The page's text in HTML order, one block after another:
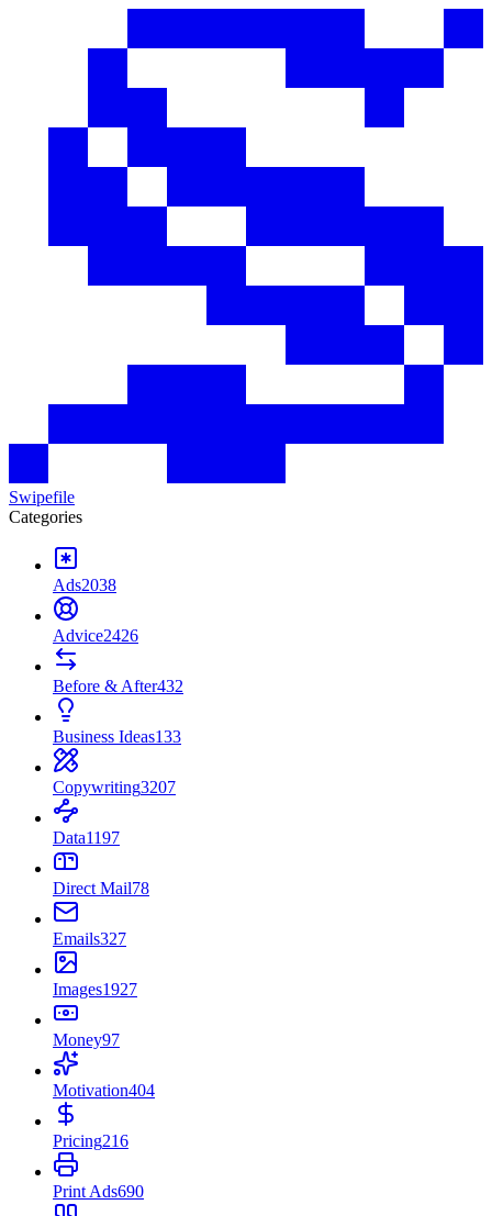
Swipefile
Categories
Ads2038
Advice2426
Before & After432
Business Ideas133
Copywriting3207
Data1197
Direct Mail78
Emails327
Images1927
Money97
Motivation404
Pricing216
Print Ads690